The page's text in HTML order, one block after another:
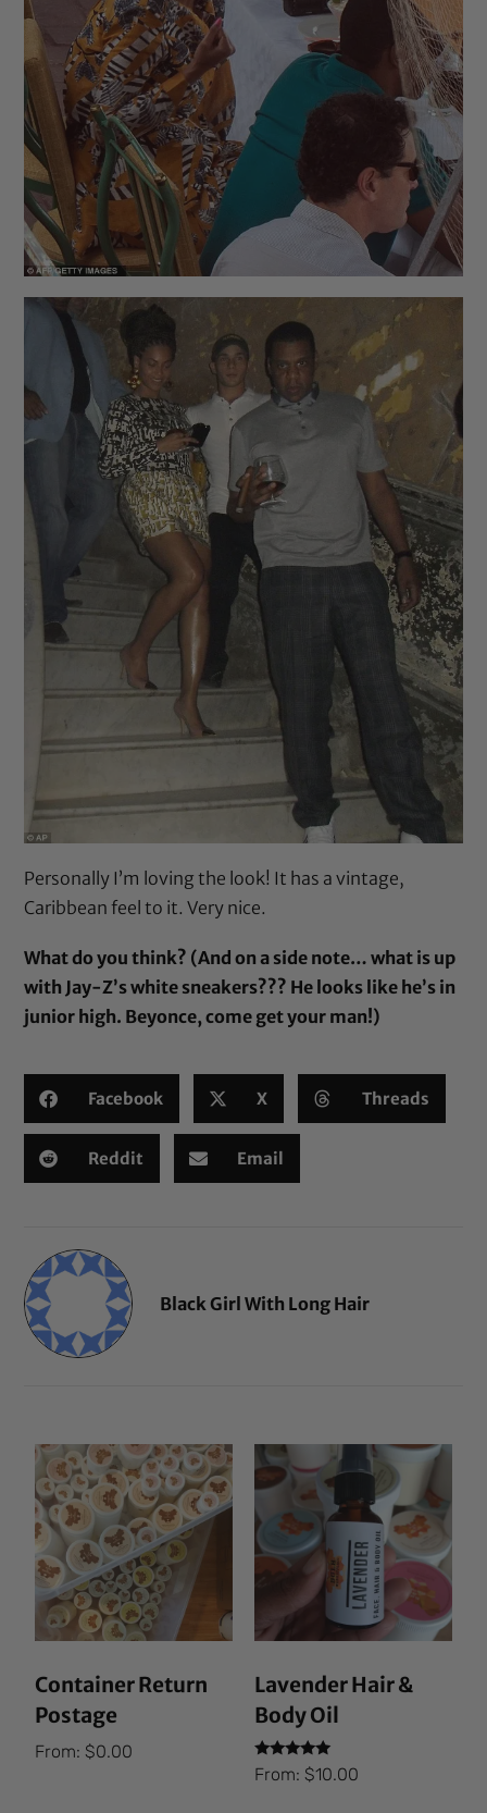
Personally I’m loving the look! It has a vintage,
Caribbean feel to it. Very nice.
What do you think? (And on a side note… what is up
with Jay-Z’s white sneakers??? He looks like he’s in
junior high. Beyonce, come get your man!)
Facebook X Threads
Reddit Email
Black Girl With Long Hair
Container Return
Postage
From:$0.00
Lavender Hair &
Body Oil
Rated
5.00
From: $10.00